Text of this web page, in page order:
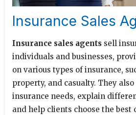
Insurance Sales
Insurance sales agents sell
individuals and businesses,
on various types of insurance,
property, and casualty. They also
insurance needs, explain
and help clients choose the best